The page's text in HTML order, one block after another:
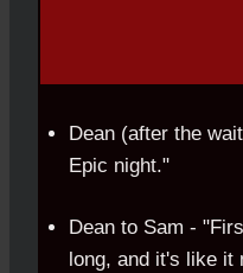
Dean (after the
Epic night."
Dean to Sam -
long, and it's like it